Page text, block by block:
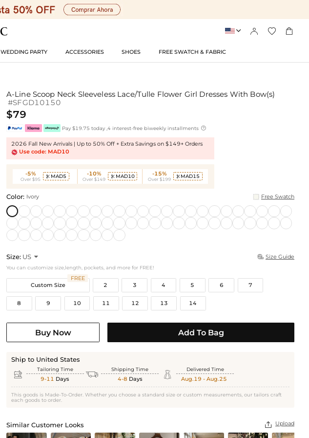
   
WEDDING PARTY ACCESSORIES SHOES FREE SWATCH & FABRIC
A-Line Scoop Neck Sleeveless Lace/Tulle Flower Girl Dresses With Bow(s)
#SFGD10150
$79
Pay $19.75 today ,4 interest-free biweekly installments 
2026 Fall New Arrivals | Up to 50% Off + Extra Savings on $149+ Orders
Use code: MAD10
-5%
Over $95
 MAD5 -10%
Over $149
 MAD10 -15%
Over $199
 MAD15
Color: Ivory Free Swatch
Size: US   Size Guide
You can customize size,length, pockets, and more for FREE!
Custom Size
FREE
2
3 4 5 6 7
8 9 10 11 12 13 14
Buy Now Add To Bag
Ship to United States
 Tailoring Time
9-11 Days  Shipping Time
4-8 Days  Delivered Time
Aug.19 - Aug.25
This goods is Made-To-Order. Whether you choose a standard size or custom measurements, our tailors craft
each goods to order.
Similar Customer Looks  Upload